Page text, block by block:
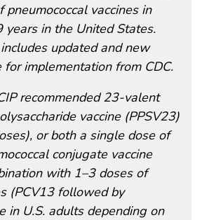
pneumococcal vaccines in
in the United States.
updated and new
for implementation from CDC.
recommended 23-valent
vaccine (PPSV23)
or both a single dose of
conjugate vaccine
with 1–3 doses of
(PCV13 followed by
in U.S. adults depending on